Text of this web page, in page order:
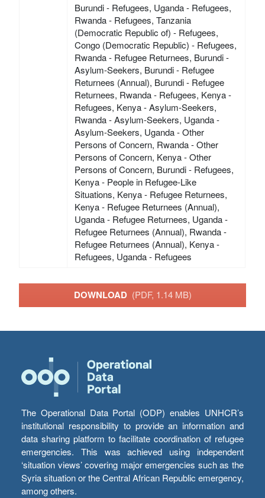
Burundi - Refugees, Uganda - Refugees,
Rwanda - Refugees, Tanzania
(Democratic Republic of) - Refugees,
Congo (Democratic Republic) - Refugees,
Rwanda - Refugee Returnees, Burundi -
Asylum-Seekers, Burundi - Refugee
Returnees (Annual), Burundi - Refugee
Returnees, Rwanda - Refugees, Kenya -
Refugees, Kenya - Asylum-Seekers,
Rwanda - Asylum-Seekers, Uganda -
Asylum-Seekers, Uganda - Other
Persons of Concern, Rwanda - Other
Persons of Concern, Kenya - Other
Persons of Concern, Burundi - Refugees,
Kenya - People in Refugee-Like
Situations, Kenya - Refugee Returnees,
Kenya - Refugee Returnees (Annual),
Uganda - Refugee Returnees, Uganda -
Refugee Returnees (Annual), Rwanda -
Refugee Returnees (Annual), Kenya -
Refugees, Uganda - Refugees
DOWNLOAD (PDF, 1.14 MB)
The Operational Data Portal (ODP) enables UNHCR’s
institutional responsibility to provide an information and
data sharing platform to facilitate coordination of refugee
emergencies. This was achieved using independent
‘situation views’ covering major emergencies such as the
Syria situation or the Central African Republic emergency,
among others.